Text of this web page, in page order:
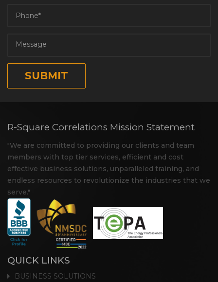
R-Square Correlations Mission Statement
"We are committed to providing our clients and team
members with top tier services, efficient and cost
effective business solutions, unparalleled training, and
endless resources to revolutionize the industries that we
serve."
QUICK LINKS
BUSINESS SOLUTIONS